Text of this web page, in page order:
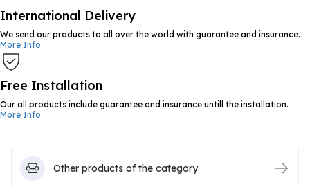
International Delivery
We send our products to all over the world with guarantee and insurance.
More Info
Free Installation
Our all products include guarantee and insurance untill the installation.
More Info
Other products of the category